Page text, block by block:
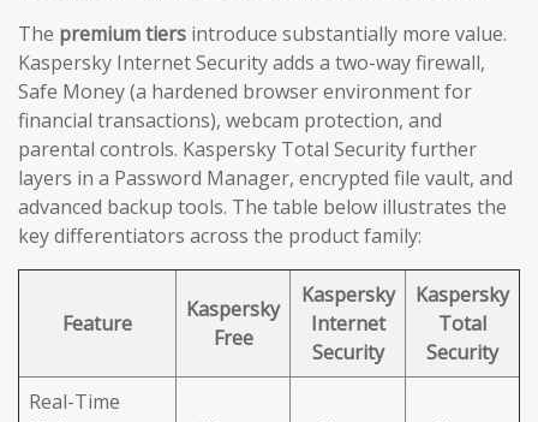
The premium tiers introduce substantially more value.
Kaspersky Internet Security adds a two-way firewall,
Safe Money (a hardened browser environment for
financial transactions), webcam protection, and
parental controls. Kaspersky Total Security further
layers in a Password Manager, encrypted file vault, and
advanced backup tools. The table below illustrates the
key differentiators across the product family:
Feature
Kaspersky
Free
Kaspersky
Internet
Security
Kaspersky
Total
Security
Real-Time